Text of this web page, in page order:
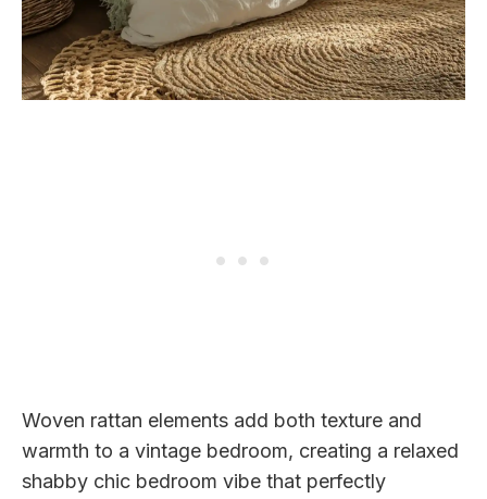
Woven rattan elements add both texture and
warmth to a vintage bedroom, creating a relaxed
shabby chic bedroom vibe that perfectly